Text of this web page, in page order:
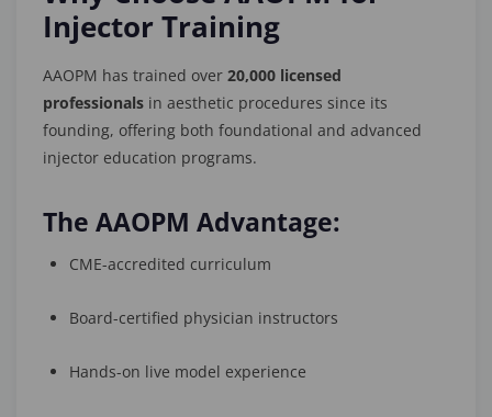
Injector Training
AAOPM has trained over 20,000 licensed
professionals in aesthetic procedures since its
founding, offering both foundational and advanced
injector education programs.
The AAOPM Advantage:
CME-accredited curriculum
Board-certified physician instructors
Hands-on live model experience